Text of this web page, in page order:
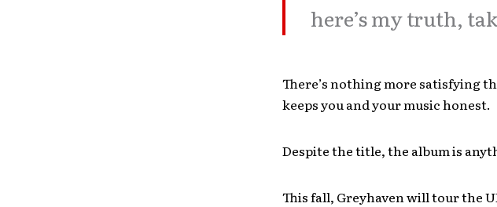
here’s my truth,
There’s nothing more satisfying
keeps you and your music honest.
Despite the title, the album is
This fall, Greyhaven will tour the